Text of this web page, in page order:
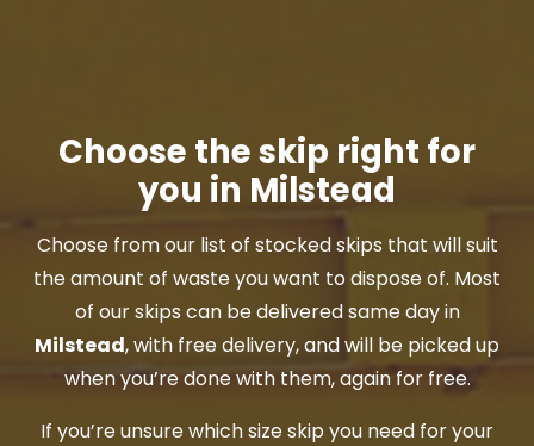
Choose the skip right for
you in Milstead
Choose from our list of stocked skips that will suit
the amount of waste you want to dispose of. Most
of our skips can be delivered same day in
Milstead, with free delivery, and will be picked up
when you’re done with them, again for free.
If you’re unsure which size skip you need for your